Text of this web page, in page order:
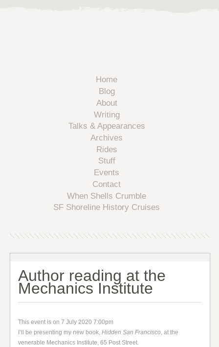
Home
Blog
About
Writing
Talks & Appearances
Archives
Rides
Stuff
Events
Contact
When Shells Crumble
SF Shoreline History Cruises
Author reading at the
Mechanics Institute
This event is on 7 July 2020 7:00pm
I’ll be presenting my new book,Hidden San Francisco, at the
venerable Mechanics Institute, 65 Post Street.